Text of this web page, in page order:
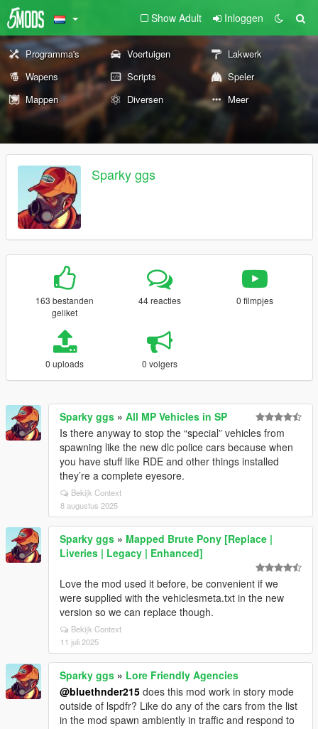
Show Adult Inloggen
Programma's Voertuigen
Lakwerk
Wapens
Scripts
Speler
Mappen
Diversen Meer
Sparky ggs
163 bestanden
geliket
44 reacties 0 filmpjes
0 uploads 0 volgers
Sparky ggs » All MP Vehicles in SP
Is there anyway to stop the “special” vehicles from
spawning like the new dlc police cars because when
you have stuff like RDE and other things installed
they’re a complete eyesore.
Bekijk Context
8 augustus 2025
Sparky ggs » Mapped Brute Pony [Replace |
Liveries | Legacy | Enhanced]
Love the mod used it before, be convenient if we
were supplied with the vehiclesmeta.txt in the new
version so we can replace though.
Bekijk Context
11 juli 2025
Sparky ggs » Lore Friendly Agencies
@bluethnder215 does this mod work in story mode
outside of lspdfr? Like do any of the cars from the list
in the mod spawn ambiently in traffic and respond to